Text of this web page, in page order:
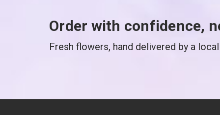
Order with confidence,
Fresh flowers, hand delivered by a